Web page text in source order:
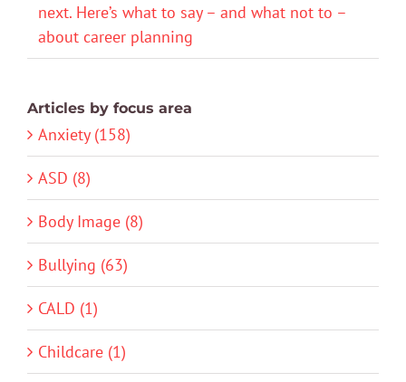
next. Here’s what to say – and what not to –
about career planning
Articles by focus area
Anxiety (158)
ASD (8)
Body Image (8)
Bullying (63)
CALD (1)
Childcare (1)